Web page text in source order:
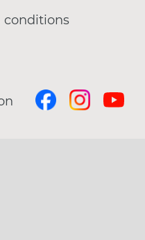
conditions